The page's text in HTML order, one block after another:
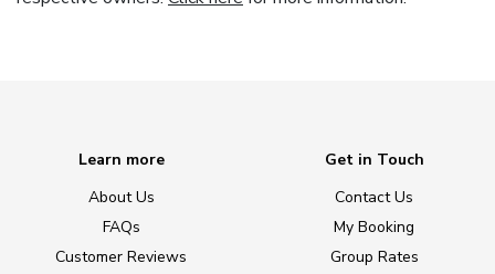
Learn more
About Us
FAQs
Customer Reviews
Get in Touch
Contact Us
My Booking
Group Rates